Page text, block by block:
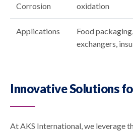
Corrosion
oxidation
Applications
Food
exchangers,
Innovative Solutions
At AKS International, we leverage